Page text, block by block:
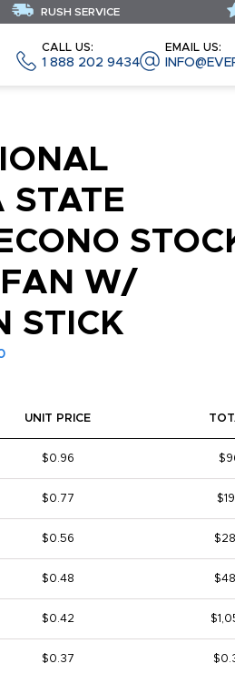
CALL US:
1 888 202 9434
EMAIL US:
RUSH SERVICE
STATE
W/
STICK
UNIT PRICE
$0.96
$0.77
$0.56
$0.48
$0.42
$0.37